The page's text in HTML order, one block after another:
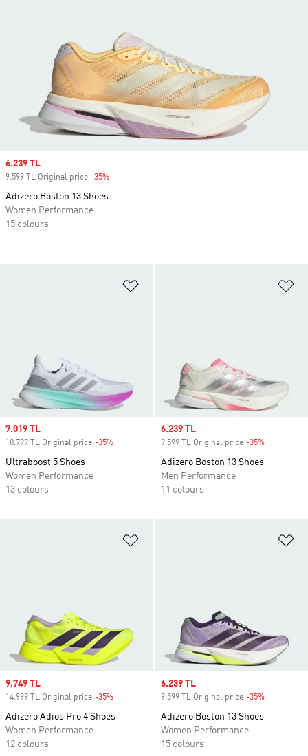
Sale price
7.019 TL
10.799 TL Original price -35%
Ultraboost 5 Shoes
Women Performance
13 colours
Sale price
6.239 TL
9.599 TL Original price -35%
Adizero Boston 13 Shoes
Men Performance
11 colours
Sale price
9.749 TL
14.999 TL Original price -35%
Adizero Adios Pro 4 Shoes
Women Performance
12 colours
Sale price
6.239 TL
9.599 TL Original price -35%
Adizero Boston 13 Shoes
Women Performance
15 colours
Sale price
6.239 TL
9.599 TL Original price -35%
Adizero Boston 13 Shoes
Women Performance
15 colours